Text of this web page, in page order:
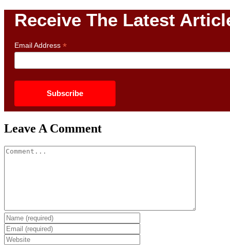
Receive The Latest
Email Address *
Leave A Comment
Comment